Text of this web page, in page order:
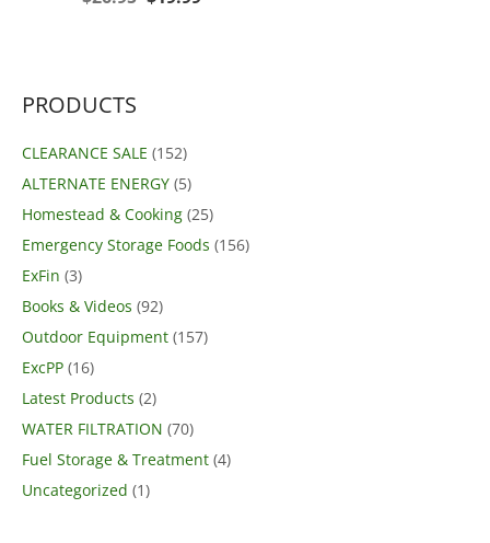
PRODUCTS
CLEARANCE SALE (152)
ALTERNATE ENERGY (5)
Homestead & Cooking (25)
Emergency Storage Foods (156)
ExFin (3)
Books & Videos (92)
Outdoor Equipment (157)
ExcPP (16)
Latest Products (2)
WATER FILTRATION (70)
Fuel Storage & Treatment (4)
Uncategorized (1)